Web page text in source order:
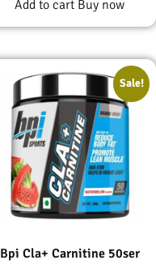
Add to cart Buy now
Sale!
Bpi Cla+ Carnitine 50ser